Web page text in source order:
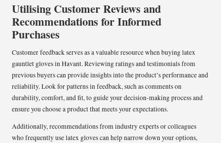
Utilising Customer Reviews and
Recommendations for Informed
Purchases
Customer feedback serves as a valuable resource when buying latex
gauntlet gloves in Havant. Reviewing ratings and testimonials from
previous buyers can provide insights into the product’s performance and
reliability. Look for patterns in feedback, such as comments on
durability, comfort, and fit, to guide your decision-making process and
ensure you choose a product that meets your expectations.
Additionally, recommendations from industry experts or colleagues
who frequently use latex gloves can help narrow down your options,